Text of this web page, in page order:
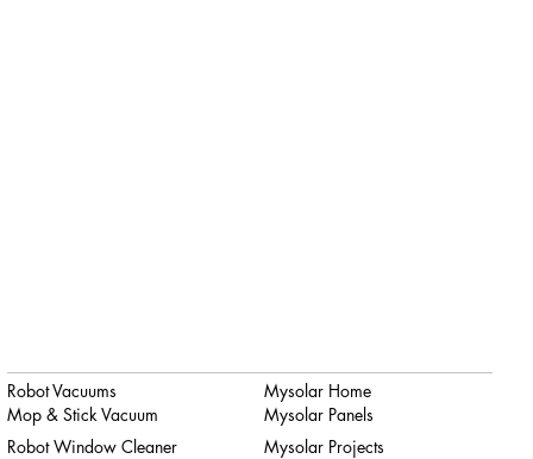
Robot Vacuums
Mop & Stick Vacuum
Robot Window Cleaner
Mysolar Home
Mysolar Panels
Mysolar Projects